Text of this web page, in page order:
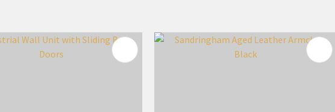
FAVOURITES ADD TO FAVOURITES